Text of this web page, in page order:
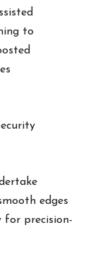
to
edges
for precision-